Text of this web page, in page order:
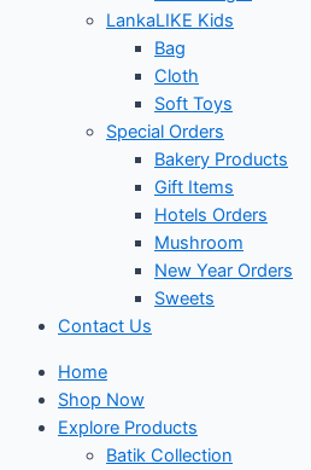
LankaLIKE Kids
Bag
Cloth
Soft Toys
Special Orders
Bakery Products
Gift Items
Hotels Orders
Mushroom
New Year Orders
Sweets
Contact Us
Home
Shop Now
Explore Products
Batik Collection